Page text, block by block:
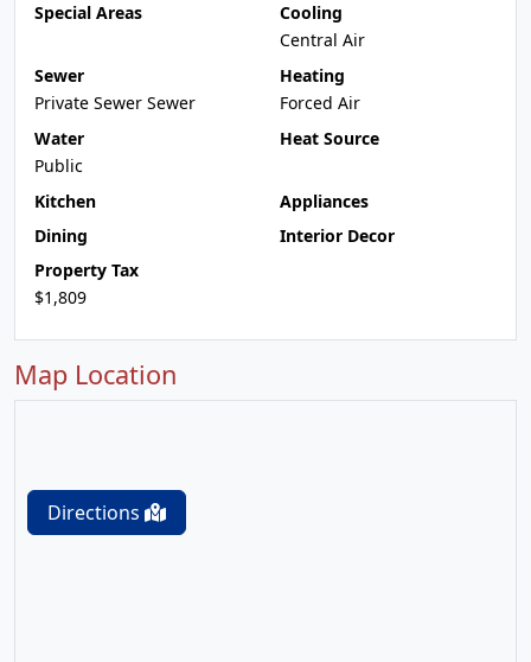
Special Areas
Cooling
Central Air
Sewer
Private Sewer Sewer
Heating
Forced Air
Water
Public
Heat Source
Kitchen
Appliances
Dining
Interior Decor
Property Tax
$1,809
Map Location
Directions